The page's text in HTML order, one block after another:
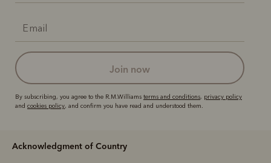
join now
By subscribing, you agree to the R.M.Williams terms and conditions, privacy policy
and cookies policy, and confirm you have read and understood them.
Acknowledgment of Country